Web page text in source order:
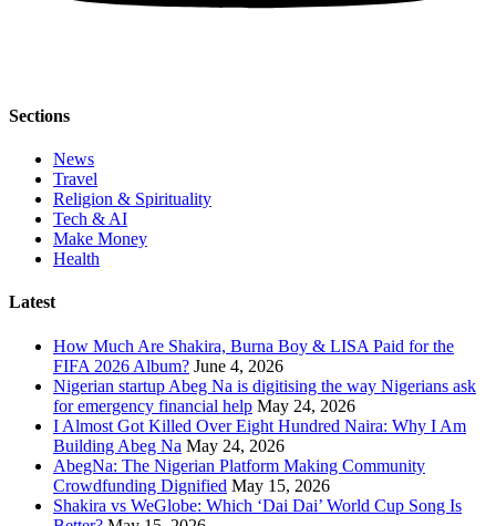
Sections
News
Travel
Religion & Spirituality
Tech & AI
Make Money
Health
Latest
How Much Are Shakira, Burna Boy & LISA Paid for the
FIFA 2026 Album? June 4, 2026
Nigerian startup Abeg Na is digitising the way Nigerians ask
for emergency financial help May 24, 2026
I Almost Got Killed Over Eight Hundred Naira: Why I Am
Building Abeg Na May 24, 2026
AbegNa: The Nigerian Platform Making Community
Crowdfunding Dignified May 15, 2026
Shakira vs WeGlobe: Which ‘Dai Dai’ World Cup Song Is